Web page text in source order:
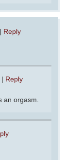
| Reply
| Reply
an orgasm.